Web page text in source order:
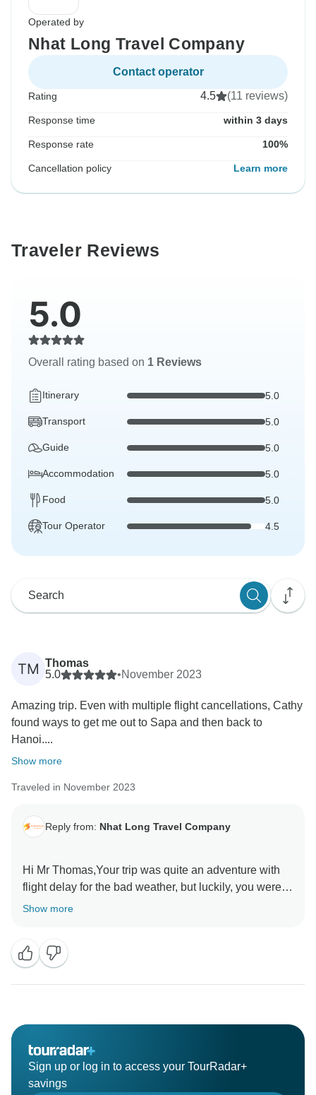
Operated by
Nhat Long Travel Company
Contact operator
Rating 4.5 (11 reviews)
Response time within 3 days
Response rate 100%
Cancellation policy Learn more
Traveler Reviews
5.0
Overall rating based on 1 Reviews
Itinerary 5.0
Transport 5.0
Guide 5.0
Accommodation 5.0
Food 5.0
Tour Operator 4.5
TM Thomas
5.0
•November 2023
Amazing trip. Even with multiple flight cancellations, Cathy
found ways to get me out to Sapa and then back to
Hanoi....
Show more
Traveled in November 2023
Reply from: Nhat Long Travel Company
Hi Mr Thomas,Your trip was quite an adventure with
flight delay for the bad weather, but luckily, you were in
Hanoi and managed to join the Fansipan trekking trip.
well, and your cooperation during the tour was greatly
appreciated. I understand you're on your flight back
home. Wishing you good health and a safe flight to
Show more
Sign up or log in to access your TourRadar+
savings